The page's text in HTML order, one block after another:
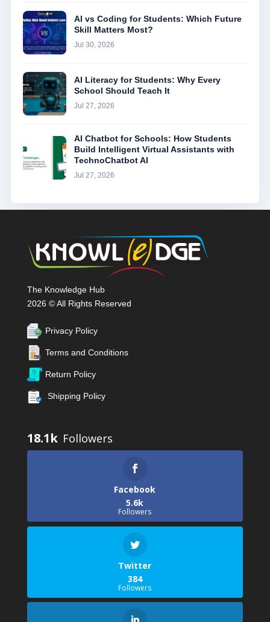
AI vs Coding for Students: Which Future
Skill Matters Most?
Jul 30, 2026
AI Literacy for Students: Why Every
School Should Teach It
Jul 27, 2026
AI Chatbot for Schools: How Students
Build Intelligent Virtual Assistants with
TechnoChatbot AI
Jul 27, 2026
The Knowledge Hub
2026 © All Rights Reserved
Privacy Policy
Terms and Conditions
Return Policy
Shipping Policy
18.1k
Facebook
5.6k
Followers
Twitter
384
Followers